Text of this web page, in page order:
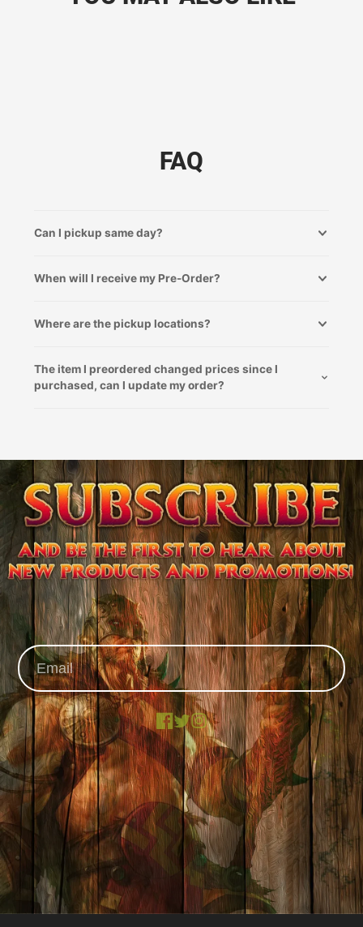
FAQ
Can I pickup same day?
When will I receive my Pre-Order?
Where are the pickup locations?
The item I preordered changed prices since I
purchased, can I update my order?
Facebook
X Instagram